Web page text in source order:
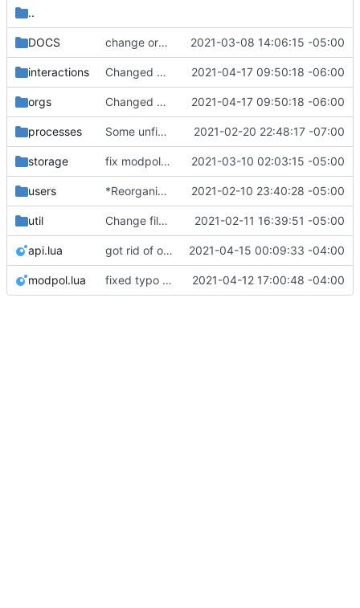
..
DOCS change orgs to use id numbers as their table key and function input param 2021-03-08 14:06:15 -05:00
interactions Changed modpol.orgs.list_all to return table not string 2021-04-17 09:50:18 -06:00
orgs Changed modpol.orgs.list_all to return table not string 2021-04-17 09:50:18 -06:00
processes Some unfinished, broken additions to processes 2021-02-20 22:48:17 -07:00
storage fix modpol storage of old_ledgers 2021-03-10 02:03:15 -05:00
users *Reorganized code so that further expansion is possible in a very organized manner. 2021-02-10 23:40:28 -05:00
util Change file structures so that the interior modpol folder IS the portable modpol. 2021-02-11 16:39:51 -05:00
api.lua got rid of old orgs.lua 2021-04-15 00:09:33 -04:00
modpol.lua fixed typo and added instance creation to modpol.lua 2021-04-12 17:00:48 -04:00